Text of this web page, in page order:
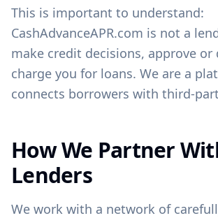
This is important to understand:
CashAdvanceAPR.com is not a
make credit decisions, approve or
charge you for loans. We are a
connects borrowers with third-
How We Partner
Lenders
We work with a network of